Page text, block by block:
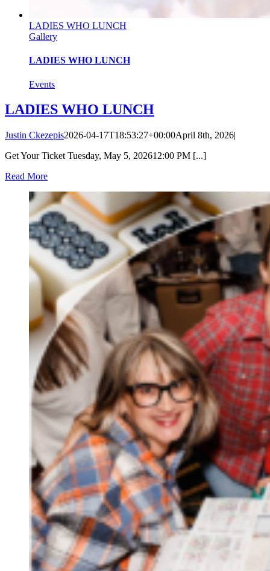
LADIES WHO LUNCH
Gallery
LADIES WHO LUNCH
Events
LADIES WHO LUNCH
Justin Ckezepis2026-04-17T18:53:27+00:00April 8th, 2026|
Get Your Ticket Tuesday, May 5, 202612:00 PM [...]
Read More